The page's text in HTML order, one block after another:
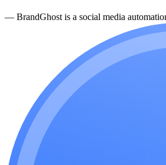
— BrandGhost is a social media